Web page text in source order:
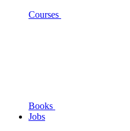
Courses
Books
Jobs